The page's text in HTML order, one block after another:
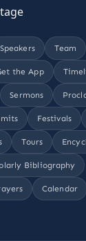
Speakers Team
the App
Sermons
Festivals
Tours
Bibliography
Calendar